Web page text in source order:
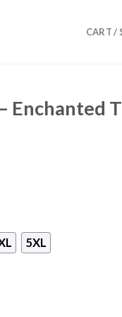
CART /
Enchanted
5XL